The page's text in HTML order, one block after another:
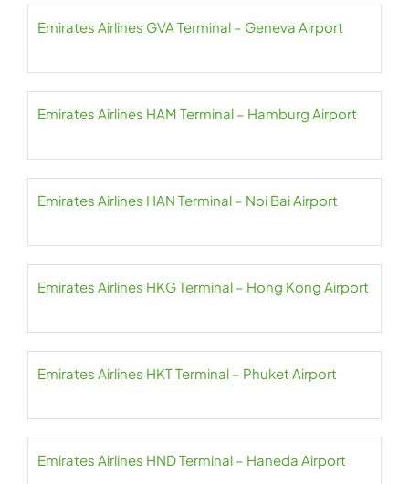
Emirates Airlines GVA Terminal – Geneva Airport
Emirates Airlines HAM Terminal – Hamburg Airport
Emirates Airlines HAN Terminal – Noi Bai Airport
Emirates Airlines HKG Terminal – Hong Kong Airport
Emirates Airlines HKT Terminal – Phuket Airport
Emirates Airlines HND Terminal – Haneda Airport